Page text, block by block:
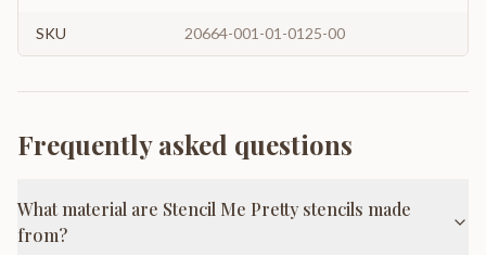
SKU 20664-001-01-0125-00
Frequently asked questions
What material are Stencil Me Pretty stencils made
from?